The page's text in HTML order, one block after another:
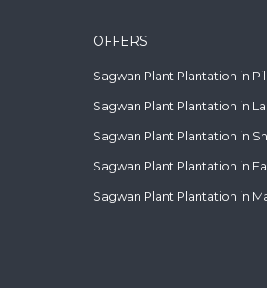
OFFERS
Sagwan Plant Plantation in
Sagwan Plant Plantation in
Sagwan Plant Plantation in
Sagwan Plant Plantation in
Sagwan Plant Plantation in